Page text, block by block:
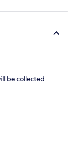
be collected